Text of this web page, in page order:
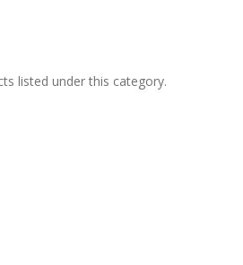
listed under this category.